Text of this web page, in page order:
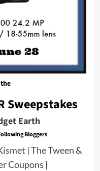
Sweepstakes
Earth
Bloggers
|The Tween &
Coupons |